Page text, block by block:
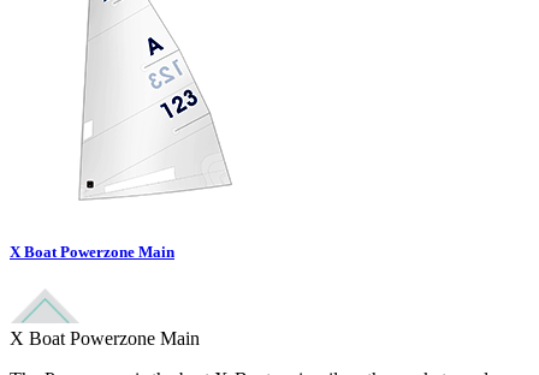
X Boat Powerzone Main
X Boat Powerzone Main